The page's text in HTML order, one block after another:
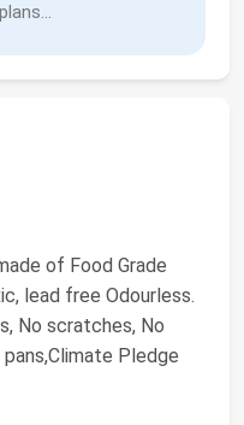
of Food Grade
lead free Odourless.
No scratches, No
Pledge